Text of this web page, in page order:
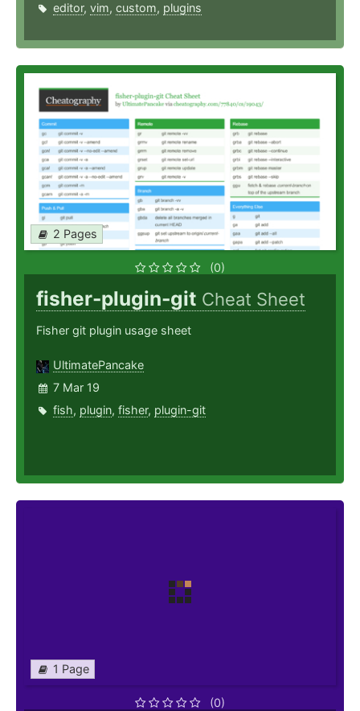
editor, vim, custom, plugins
2 Pages
(0)
fisher-plugin-git Cheat Sheet
Fisher git plugin usage sheet
UltimatePancake
7 Mar 19
fish, plugin, fisher, plugin-git
1 Page
(0)